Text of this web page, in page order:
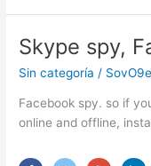
Skype spy,
Sin categoría /
Facebook spy. so if
online and offline,
Skype
Facebook
spy.